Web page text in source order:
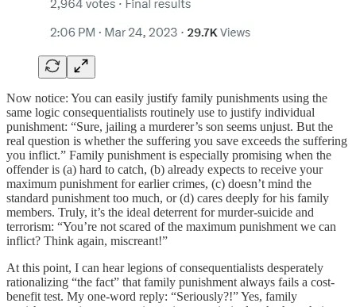
Now notice: You can easily justify family punishments using the
same logic consequentialists routinely use to justify individual
punishment: “Sure, jailing a murderer’s son seems unjust. But the
real question is whether the suffering you save exceeds the suffering
you inflict.” Family punishment is especially promising when the
offender is (a) hard to catch, (b) already expects to receive your
maximum punishment for earlier crimes, (c) doesn’t mind the
standard punishment too much, or (d) cares deeply for his family
members. Truly, it’s the ideal deterrent for murder-suicide and
terrorism: “You’re not scared of the maximum punishment we can
inflict? Think again, miscreant!”
At this point, I can hear legions of consequentialists desperately
rationalizing “the fact” that family punishment always fails a cost-
benefit test. My one-word reply: “Seriously?!” Yes, family